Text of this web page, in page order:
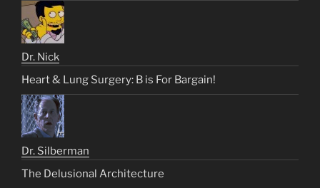
Dr. Nick
Heart & Lung Surgery: B is For Bargain!
Dr. Silberman
The Delusional Architecture